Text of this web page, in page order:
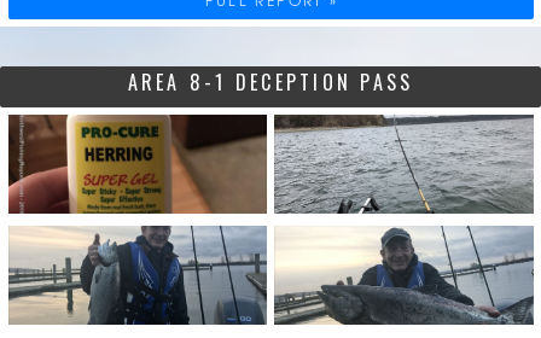
AREA 8-1 DECEPTION PASS